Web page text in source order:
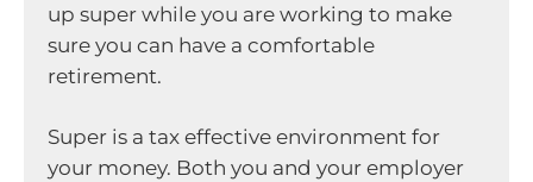
up super while you are working to make
sure you can have a comfortable
retirement.
Super is a tax effective environment for
your money. Both you and your employer